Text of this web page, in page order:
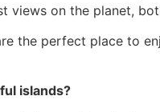
views on the planet,
the perfect place to
islands?